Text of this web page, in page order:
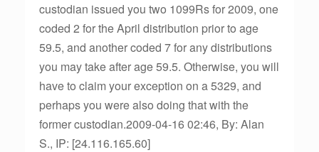
custodian issued you two 1099Rs for 2009, one
coded 2 for the April distribution prior to age
59.5, and another coded 7 for any distributions
you may take after age 59.5. Otherwise, you will
have to claim your exception on a 5329, and
perhaps you were also doing that with the
former custodian.2009-04-16 02:46, By: Alan
S., IP: [24.116.165.60]